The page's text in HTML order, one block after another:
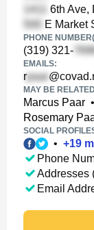
6th Ave,
E Market
PHONE
(319) 321-
EMAILS:
r
MAY BE
Marcus Paar •
Rosemary
SOCIAL
• +19
Phone
Addresses
Email